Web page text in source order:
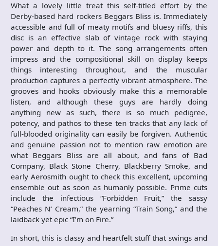
What a lovely little treat this self-titled effort by the
Derby-based hard rockers Beggars Bliss is. Immediately
accessible and full of meaty motifs and bluesy riffs, this
disc is an effective slab of vintage rock with staying
power and depth to it. The song arrangements often
impress and the compositional skill on display keeps
things interesting throughout, and the muscular
production captures a perfectly vibrant atmosphere. The
grooves and hooks obviously make this a memorable
listen, and although these guys are hardly doing
anything new as such, there is so much pedigree,
potency, and pathos to these ten tracks that any lack of
full-blooded originality can easily be forgiven. Authentic
and genuine passion not to mention raw emotion are
what Beggars Bliss are all about, and fans of Bad
Company, Black Stone Cherry, Blackberry Smoke, and
early Aerosmith ought to check this excellent, upcoming
ensemble out as soon as humanly possible. Prime cuts
include the infectious “Forbidden Fruit,” the sassy
“Peaches N’ Cream,” the yearning “Train Song,” and the
laidback yet epic “I’m on Fire.”
In short, this is classy and heartfelt stuff that swings and